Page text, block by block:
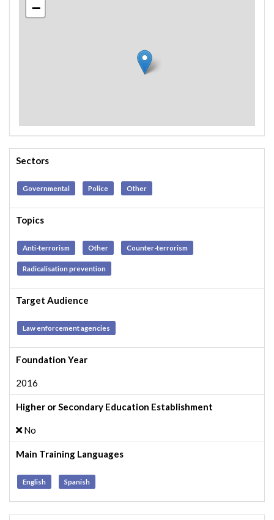
−
Sectors
Governmental Police Other
Topics
Anti-terrorism Other Counter-terrorism
Radicalisation prevention
Target Audience
Law enforcement agencies
Foundation Year
2016
Higher or Secondary Education Establishment
No
Main Training Languages
English Spanish